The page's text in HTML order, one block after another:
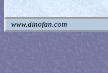
www.dinofan.com